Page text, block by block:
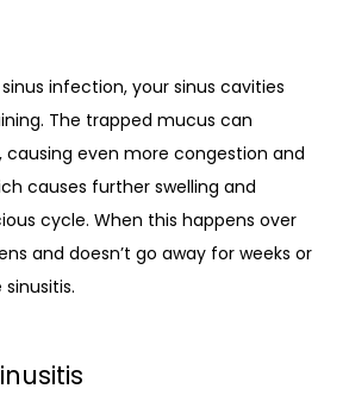
infection, your sinus cavities
The trapped mucus can
even more congestion and
causes further swelling and
cycle. When this happens over
and doesn’t go away for weeks or